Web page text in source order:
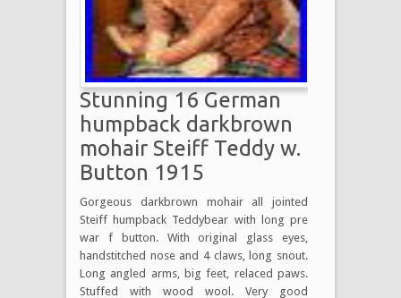
Stunning 16 German
humpback darkbrown
mohair Steiff Teddy w.
Button 1915
Gorgeous darkbrown mohair all jointed
Steiff humpback Teddybear with long pre
war f button. With original glass eyes,
handstitched nose and 4 claws, long snout.
Long angled arms, big feet, relaced paws.
Stuffed with wood wool. Very good